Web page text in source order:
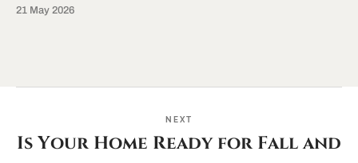
21 May 2026
NEXT
Is Your Home Ready for Fall and